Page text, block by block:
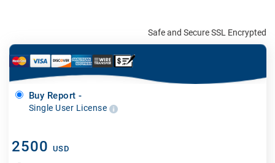
Safe and Secure SSL Encrypted
Buy Report -
Single User License
2500 USD